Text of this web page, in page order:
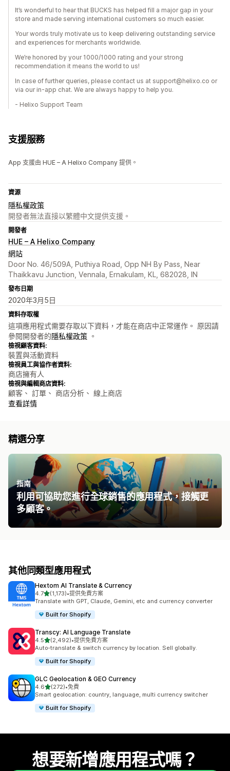
It’s wonderful to hear that BUCKS has helped fill a major gap in your
store and made serving international customers so much easier.
Your words truly motivate us to keep delivering outstanding service
and experiences for merchants worldwide.
We’re honored by your 1000/1000 rating and your strong
recommendation it means the world to us!
In case of further queries, please contact us at support@helixo.co or
via our in-app chat. We are always happy to help you.
- Helixo Support Team
支援服務
App 支援由 HUE – A Helixo Company 提供。
資源
隱私權政策
開發者無法直接以繁體中文提供支援。
開發者
HUE – A Helixo Company
網站
Door No. 46/509A, Puthiya Road, Opp NH By Pass, Near
Thaikkavu Junction, Vennala, Ernakulam, KL, 682028, IN
發布日期
2020年3月5日
資料存取權
這項應用程式需要存取以下資料，才能在商店中正常運作。 原因請
參閱開發者的隱私權政策 。
檢視顧客資料:
裝置與活動資料
檢視員工與協作者資料:
商店擁有人
檢視與編輯商店資料:
顧客、 訂單、 商店分析、 線上商店
查看詳情
精選分享
指南
利用可協助您進行全球銷售的應用程式，接觸更
多顧客。
其他同類型應用程式
Hextom AI Translate & Currency
4.7滿分 5 顆星
(1,173)
共有 1173 則評價
•提供免費方案
Translate with GPT, Claude, Gemini, etc and currency converter
Built for Shopify
Transcy: AI Language Translate
4.5滿分 5 顆星
(2,492)
共有 2492 則評價
•提供免費方案
Auto-translate & switch currency by location. Sell globally.
Built for Shopify
GLC Geolocation & GEO Currency
4.6滿分 5 顆星
(272)
共有 272 則評價
•免費
Smart geolocation: country, language, multi currency switcher
Built for Shopify
想要新增應用程式嗎？